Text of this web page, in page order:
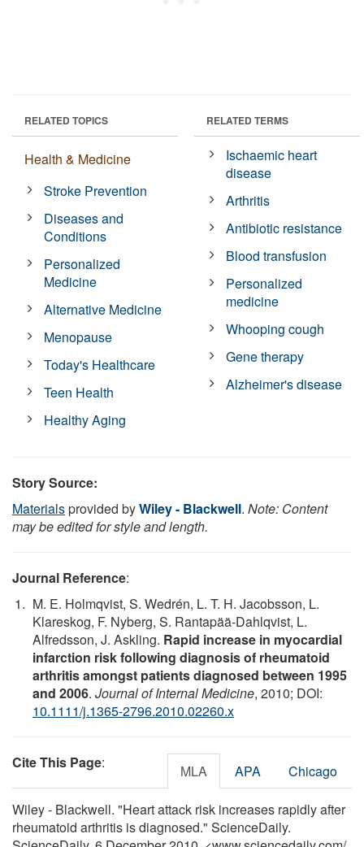
RELATED TOPICS
Health & Medicine
Stroke Prevention
Diseases and
Conditions
Personalized
Medicine
Alternative Medicine
Menopause
Today's Healthcare
Teen Health
Healthy Aging
RELATED TERMS
Ischaemic heart
disease
Arthritis
Antibiotic resistance
Blood transfusion
Personalized
medicine
Whooping cough
Gene therapy
Alzheimer's disease
Story Source:
Materialsprovided byWiley - Blackwell. Note: Content
may be edited for style and length.
Journal Reference:
M. E. Holmqvist, S. Wedrén, L. T. H. Jacobsson, L.
Klareskog, F. Nyberg, S. Rantapää-Dahlqvist, L.
Alfredsson, J. Askling. Rapid increase in myocardial
infarction risk following diagnosis of rheumatoid
arthritis amongst patients diagnosed between 1995
and 2006. Journal of Internal Medicine, 2010; DOI:
10.1111/j.1365-2796.2010.02260.x
Cite This Page: MLA APA Chicago
Wiley - Blackwell. "Heart attack risk increases rapidly after
rheumatoid arthritis is diagnosed." ScienceDaily.